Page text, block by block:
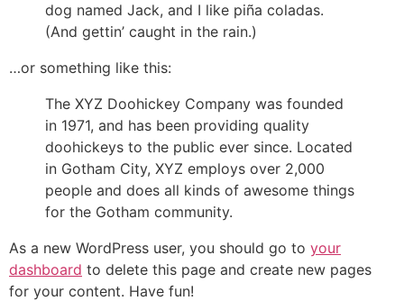
dog named Jack, and I like piña coladas.
(And gettin’ caught in the rain.)
…or something like this:
The XYZ Doohickey Company was founded
in 1971, and has been providing quality
doohickeys to the public ever since. Located
in Gotham City, XYZ employs over 2,000
people and does all kinds of awesome things
for the Gotham community.
As a new WordPress user, you should go to your
dashboard to delete this page and create new pages
for your content. Have fun!